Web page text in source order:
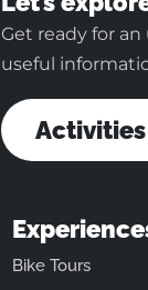
Get ready for
useful
Activities
Bike Tours